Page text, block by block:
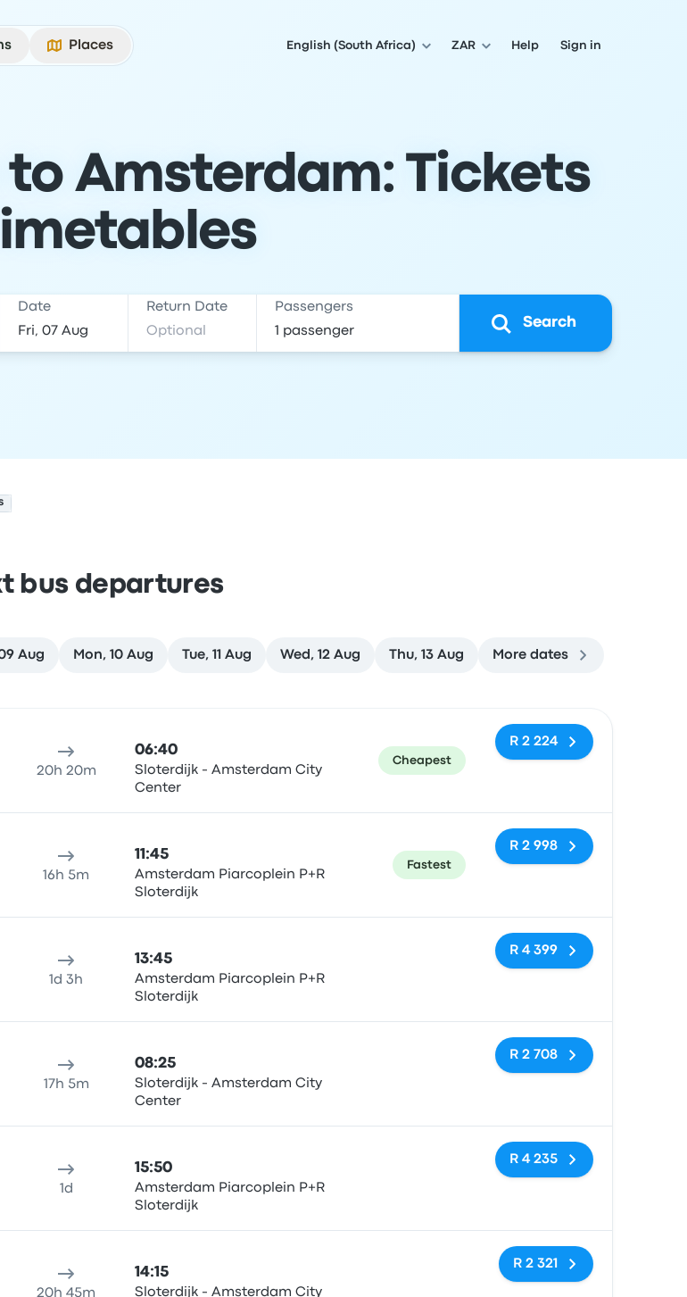
Places English (South Africa) ZAR Help Sign in
to Amsterdam: Tickets
Date Return Date Passengers
Search
bus departures
Aug Mon, 10 Aug Tue, 11 Aug Wed, 12 Aug Thu, 13 Aug More dates
20h 20m
06:40
Sloterdijk - Amsterdam City
Center
Cheapest
R 2 224
16h 5m
11:45
Amsterdam Piarcoplein P+R
Sloterdijk
Fastest
R 2 998
1d 3h
13:45
Amsterdam Piarcoplein P+R
Sloterdijk
No tags
R 4 399
17h 5m
08:25
Sloterdijk - Amsterdam City
Center
No tags
R 2 708
1d
15:50
Amsterdam Piarcoplein P+R
Sloterdijk
No tags
R 4 235
20h 45m
14:15
Sloterdijk - Amsterdam City
No tags
R 2 321